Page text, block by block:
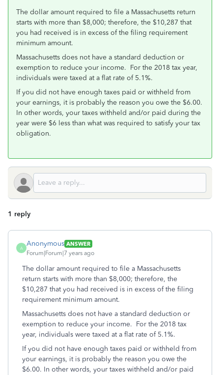
The dollar amount required to file a Massachusetts return
starts with more than $8,000; therefore, the $10,287 that
you had received is in excess of the filing requirement
minimum amount.
Massachusetts does not have a standard deduction or
exemption to reduce your income. For the 2018 tax year,
individuals were taxed at a flat rate of 5.1%.
If you did not have enough taxes paid or withheld from
your earnings, it is probably the reason you owe the $6.00.
In other words, your taxes withheld and/or paid during the
year were $6 less than what was required to satisfy your tax
obligation.
1 reply
A
Anonymous ANSWER
Forum|Forum|7 years ago
The dollar amount required to file a Massachusetts
return starts with more than $8,000; therefore, the
$10,287 that you had received is in excess of the filing
requirement minimum amount.
Massachusetts does not have a standard deduction or
exemption to reduce your income. For the 2018 tax
year, individuals were taxed at a flat rate of 5.1%.
If you did not have enough taxes paid or withheld from
your earnings, it is probably the reason you owe the
$6.00. In other words, your taxes withheld and/or paid